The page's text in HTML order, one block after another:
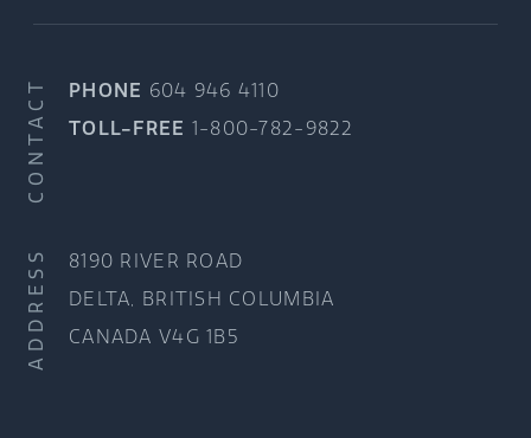
CONTACT PHONE 604 946 4110
TOLL-FREE 1-800-782-9822
ADDRESS
8190 RIVER ROAD
DELTA, BRITISH COLUMBIA
CANADA V4G 1B5